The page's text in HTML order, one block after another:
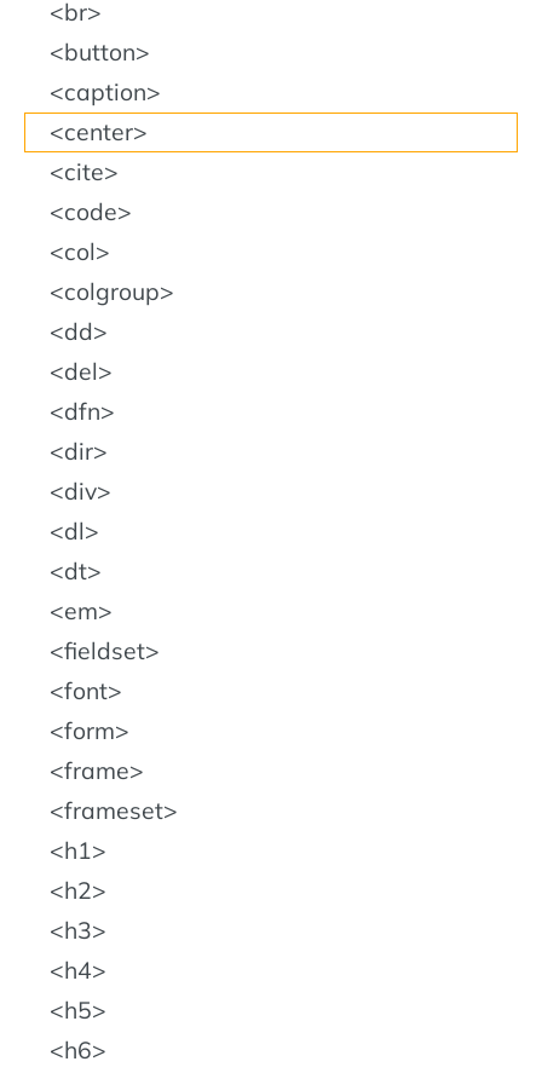
br
button
caption
center
cite
code
col
colgroup
dd
del
dfn
dir
div
dl
dt
em
fieldset
font
form
frame
frameset
h1
h2
h3
h4
h5
h6